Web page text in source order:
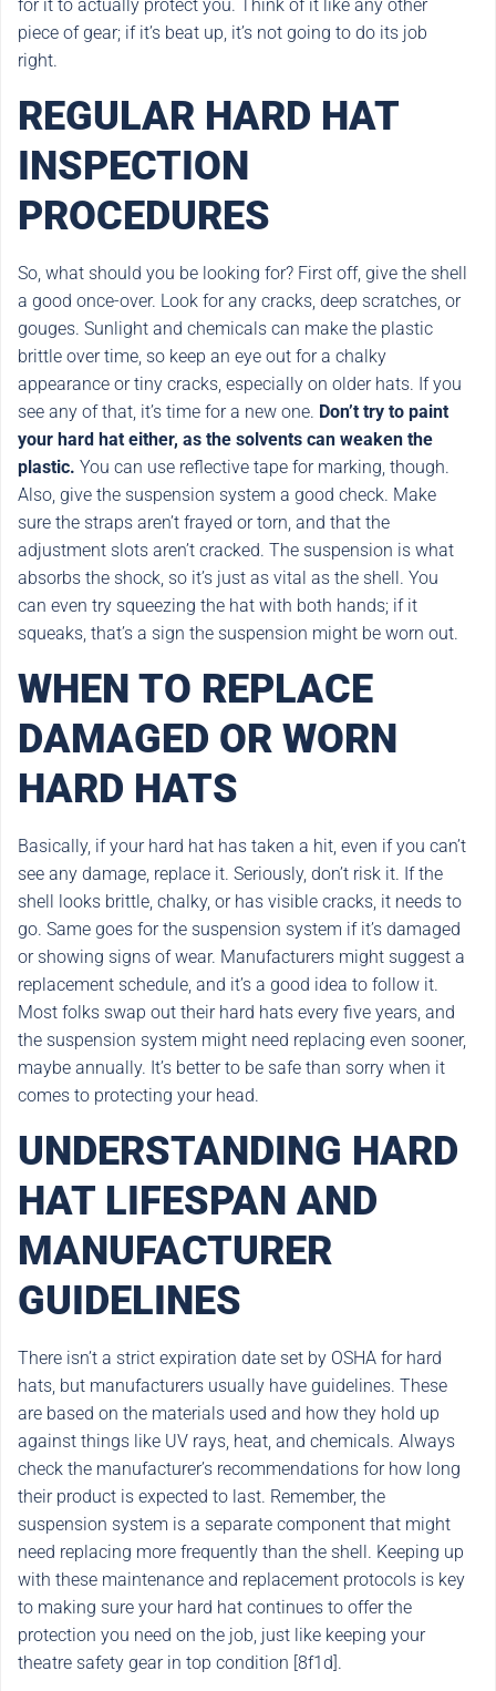
for it to actually protect you. Think of it like any other
piece of gear; if it’s beat up, it’s not going to do its job
right.
REGULAR HARD HAT
INSPECTION
PROCEDURES
So, what should you be looking for? First off, give the shell
a good once-over. Look for any cracks, deep scratches, or
gouges. Sunlight and chemicals can make the plastic
brittle over time, so keep an eye out for a chalky
appearance or tiny cracks, especially on older hats. If you
see any of that, it’s time for a new one. Don’t try to paint
your hard hat either, as the solvents can weaken the
plastic. You can use reflective tape for marking, though.
Also, give the suspension system a good check. Make
sure the straps aren’t frayed or torn, and that the
adjustment slots aren’t cracked. The suspension is what
absorbs the shock, so it’s just as vital as the shell. You
can even try squeezing the hat with both hands; if it
squeaks, that’s a sign the suspension might be worn out.
WHEN TO REPLACE
DAMAGED OR WORN
HARD HATS
Basically, if your hard hat has taken a hit, even if you can’t
see any damage, replace it. Seriously, don’t risk it. If the
shell looks brittle, chalky, or has visible cracks, it needs to
go. Same goes for the suspension system if it’s damaged
or showing signs of wear. Manufacturers might suggest a
replacement schedule, and it’s a good idea to follow it.
Most folks swap out their hard hats every five years, and
the suspension system might need replacing even sooner,
maybe annually. It’s better to be safe than sorry when it
comes to protecting your head.
UNDERSTANDING HARD
HAT LIFESPAN AND
MANUFACTURER
GUIDELINES
There isn’t a strict expiration date set by OSHA for hard
hats, but manufacturers usually have guidelines. These
are based on the materials used and how they hold up
against things like UV rays, heat, and chemicals. Always
check the manufacturer’s recommendations for how long
their product is expected to last. Remember, the
suspension system is a separate component that might
need replacing more frequently than the shell. Keeping up
with these maintenance and replacement protocols is key
to making sure your hard hat continues to offer the
protection you need on the job, just like keeping your
theatre safety gear in top condition [8f1d].